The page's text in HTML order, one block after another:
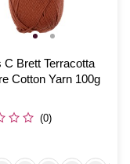
C Brett Terracotta
Cotton Yarn 100g
(0)